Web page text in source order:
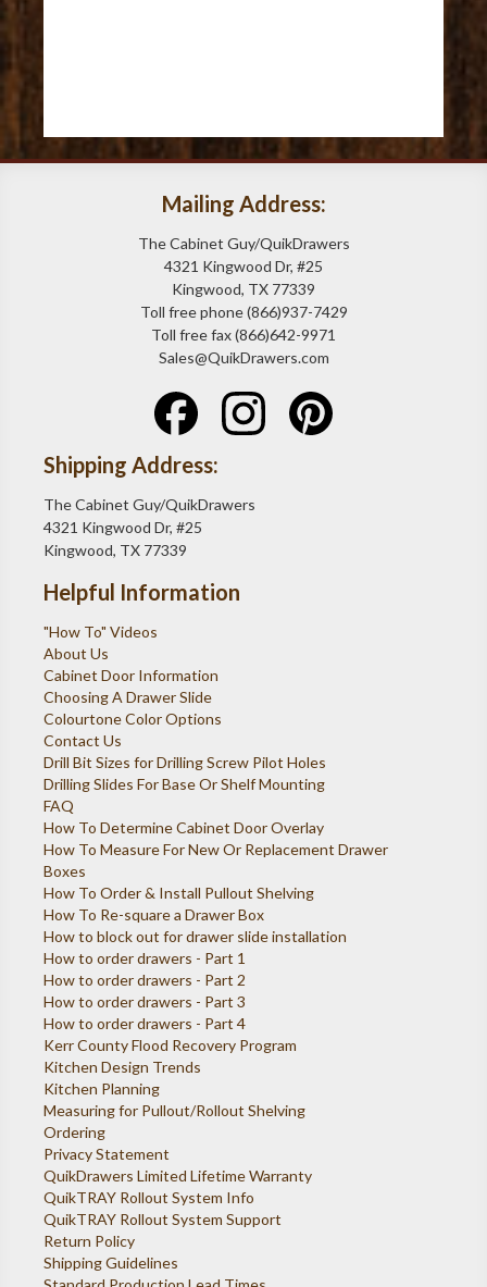
Mailing Address:
The Cabinet Guy/QuikDrawers
4321 Kingwood Dr, #25
Kingwood, TX 77339
Toll free phone (866)937-7429
Toll free fax (866)642-9971
Sales@QuikDrawers.com
Shipping Address:
The Cabinet Guy/QuikDrawers
4321 Kingwood Dr, #25
Kingwood, TX 77339
Helpful Information
"How To" Videos
About Us
Cabinet Door Information
Choosing A Drawer Slide
Colourtone Color Options
Contact Us
Drill Bit Sizes for Drilling Screw Pilot Holes
Drilling Slides For Base Or Shelf Mounting
FAQ
How To Determine Cabinet Door Overlay
How To Measure For New Or Replacement Drawer
Boxes
How To Order & Install Pullout Shelving
How To Re-square a Drawer Box
How to block out for drawer slide installation
How to order drawers - Part 1
How to order drawers - Part 2
How to order drawers - Part 3
How to order drawers - Part 4
Kerr County Flood Recovery Program
Kitchen Design Trends
Kitchen Planning
Measuring for Pullout/Rollout Shelving
Ordering
Privacy Statement
QuikDrawers Limited Lifetime Warranty
QuikTRAY Rollout System Info
QuikTRAY Rollout System Support
Return Policy
Shipping Guidelines